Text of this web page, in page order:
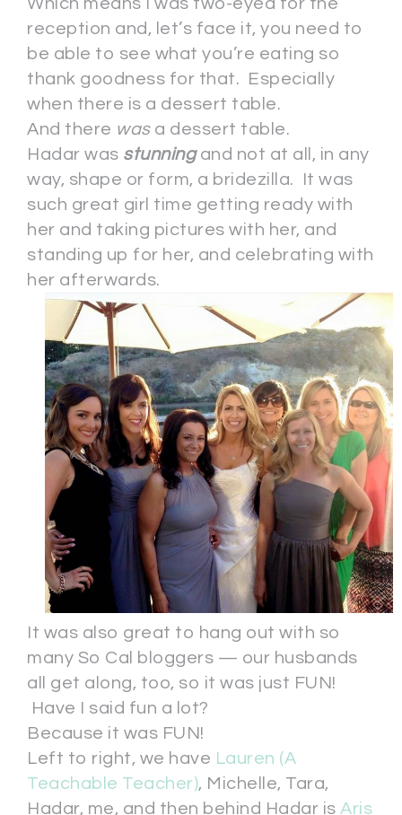
Which means I was two-eyed for the
reception and, let’s face it, you need to
be able to see what you’re eating so
thank goodness for that. Especially
when there is a dessert table.
And there wasa dessert table.
Hadar was stunningand not at all, in any
way, shape or form, a bridezilla. It was
such great girl time getting ready with
her and taking pictures with her, and
standing up for her, and celebrating with
her afterwards.
It was also great to hang out with so
many So Cal bloggers — our husbands
all get along, too, so it was just FUN!
Have I said fun a lot?
Because it was FUN!
Left to right, we have Lauren (A
Teachable Teacher), Michelle, Tara,
Hadar, me, and then behind Hadar is Aris